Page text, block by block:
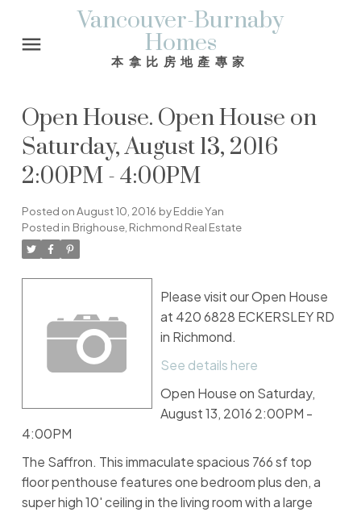
Vancouver-Burnaby
Homes
本拿比房地產專家
Open House. Open House on
Saturday, August 13, 2016
2:00PM - 4:00PM
Posted onAugust 10, 2016 byEddie Yan
Posted in Brighouse, Richmond Real Estate
Please visit our Open House
at 420 6828 ECKERSLEY RD
in Richmond.
See details here
Open House on Saturday,
August 13, 2016 2:00PM -
4:00PM
The Saffron. This immaculate spacious 766 sf top
floor penthouse features one bedroom plus den, a
super high 10' ceiling in the living room with a large